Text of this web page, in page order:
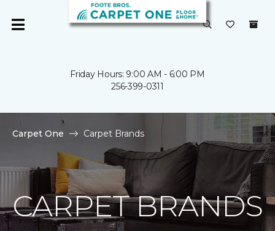
Friday Hours: 9:00 AM - 6:00 PM
256-399-0311
Carpet One Carpet Brands
CARPET BRANDS